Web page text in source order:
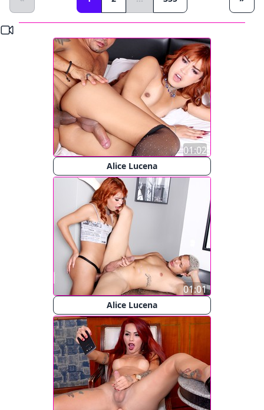
Alice Lucena
01:02
Alice Lucena
01:01